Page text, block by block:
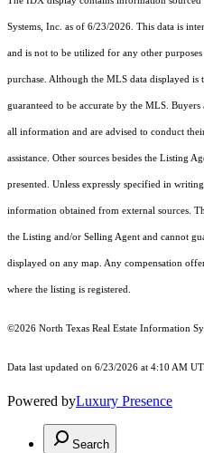
Systems, Inc. as of 6/23/2026. This data is
and is not to be utilized for any other
purchase. Although the MLS data displayed
guaranteed to be accurate by the MLS.
all information and are advised to conduct
assistance. Other sources besides the Listing
presented. Unless expressly specified in
information obtained from external sources.
the Listing and/or Selling Agent and cannot
displayed on any map. Any compensation
where the listing is registered.
©2026 North Texas Real Estate Information
Data last updated on 6/23/2026 at 4:10 AM
Powered byLuxury Presence
Search